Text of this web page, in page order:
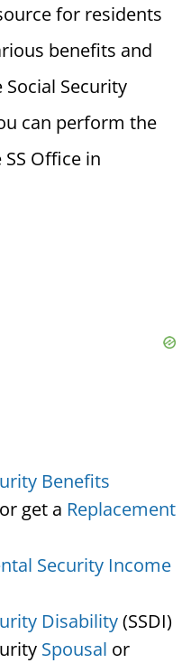
for residents
benefits and
Security
can perform the
Office in
Benefits
or get a Replacement
Security Income
Disability(SSDI)
Spousal or